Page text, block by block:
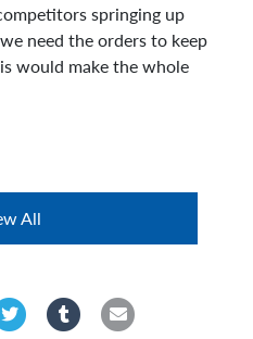
springing up
need the orders to keep
would make the whole
All